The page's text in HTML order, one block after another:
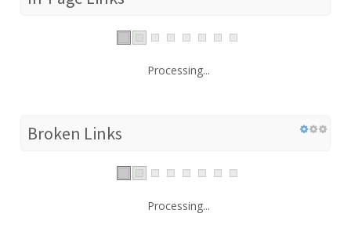
Processing...
Broken Links
Processing...